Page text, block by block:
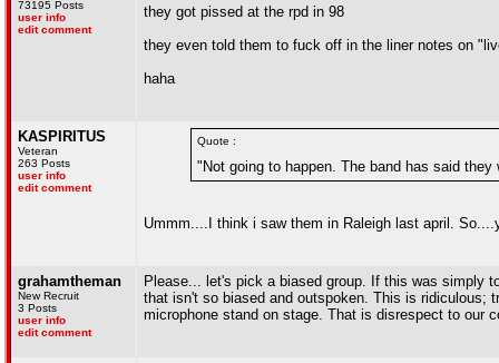
73195 Posts
user info
edit comment
they got pissed at the rpd in 98
they even told them to fuck off in the liner notes on
haha
KASPIRITUS
Veteran
263 Posts
user info
edit comment
Quote :
"Not going to happen. The band has said they
Ummm....I think i saw them in Raleigh last april.
grahamtheman
New Recruit
3 Posts
user info
edit comment
Please... let's pick a biased group. If this was simply
that isn't so biased and outspoken. This is ridiculous;
microphone stand on stage. That is disrespect to our